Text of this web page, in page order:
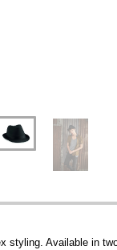
styling. Available in